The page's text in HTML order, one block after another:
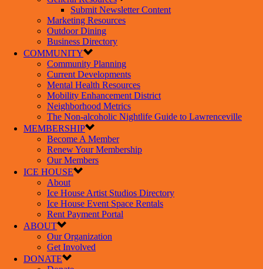
Submit Newsletter Content
Marketing Resources
Outdoor Dining
Business Directory
COMMUNITY
Community Planning
Current Developments
Mental Health Resources
Mobility Enhancement District
Neighborhood Metrics
The Non-alcoholic Nightlife Guide to Lawrenceville
MEMBERSHIP
Become A Member
Renew Your Membership
Our Members
ICE HOUSE
About
Ice House Artist Studios Directory
Ice House Event Space Rentals
Rent Payment Portal
ABOUT
Our Organization
Get Involved
DONATE